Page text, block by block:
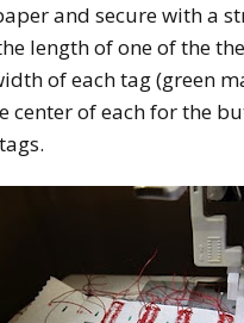
and secure with a
length of one of the
of each tag (green
center of each for the